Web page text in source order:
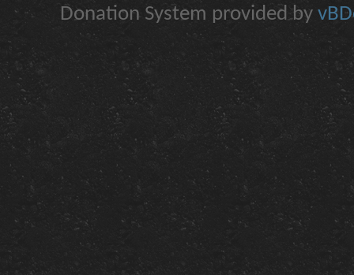
Donation System provided by